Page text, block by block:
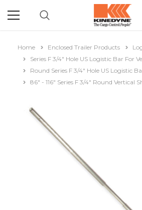
Home Enclosed Trailer Products
Series F 3/4" Hole US Logistic Bar For
Round Series F 3/4" Hole US Logistic
86" - 116" Series F 3/4" Round Vertical